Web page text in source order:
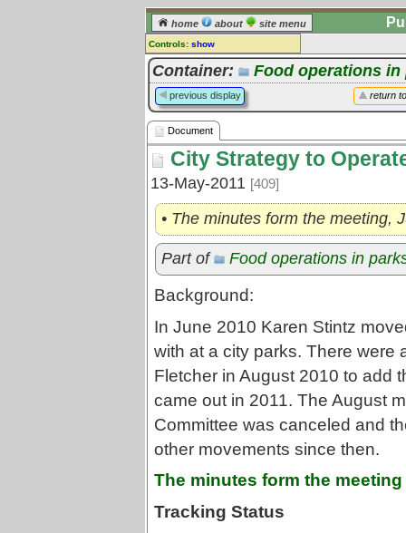
home about site menu
Controls: show
Document
Comments:
[log in] or [register] to leave a
comment for this document.
Go to: all documents
Container: Food operations
return
previous display
Document
City Strategy to
13-May-2011 [409]
• The minutes form the meeting,
Part of Food operations in
Background:
In June 2010 Karen Stintz
with at a city parks. There were
Fletcher in August 2010 to add
came out in 2011. The August
Committee was canceled and
other movements since then.
The minutes form the meeting
Tracking Status